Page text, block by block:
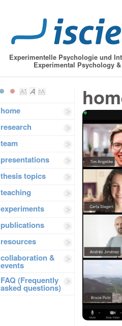
Experimentelle Psychologie und
Experimental Psychology
home
research
team
presentations
thesis topics
teaching
experiments
publications
resources
collaboration &
events
FAQ (Frequently
asked questions)